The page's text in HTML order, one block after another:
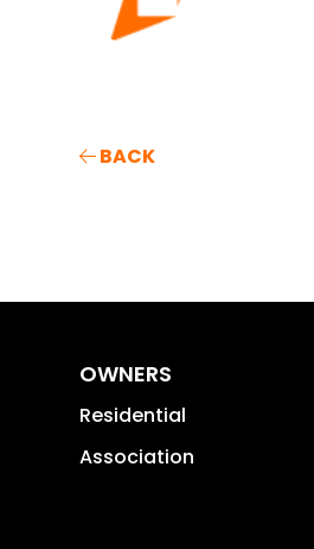
BACK
OWNERS
Residential
Association